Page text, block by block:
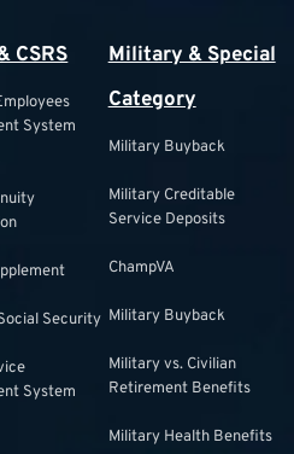
CSRS
System
Security
System
Military & Special
Category
Military Buyback
Military Creditable
Service Deposits
ChampVA
Military Buyback
Military vs. Civilian
Retirement Benefits
Military Health Benefits